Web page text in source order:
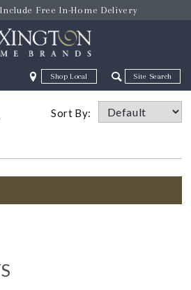
Free In-Home Delivery
Zip Code Zip Code
Sort By: